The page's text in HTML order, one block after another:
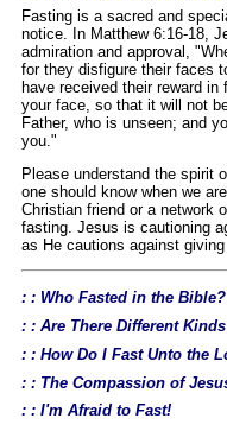
Fasting is a sacred and
notice. In Matthew 6:16-18,
admiration and approval,
for they disfigure their faces
have received their reward
your face, so that it will not
Father, who is unseen; and
you."
Please understand the spirit
one should know when we
Christian friend or a network
fasting. Jesus is cautioning
as He cautions against
: : Who Fasted in the Bible?
: : Are There Different
: : How Do I Fast Unto the
: : The Compassion of
: : I'm Afraid to Fast!